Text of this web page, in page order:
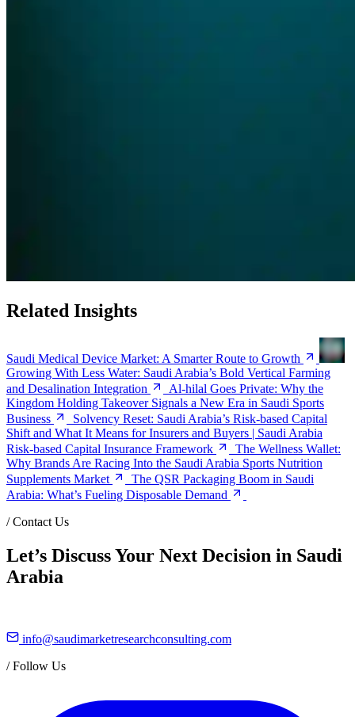
Related Insights
Saudi Medical Device Market: A Smarter Route to Growth
Growing With Less Water: Saudi Arabia’s Bold Vertical Farming
and Desalination Integration
Al-hilal Goes Private: Why the
Kingdom Holding Takeover Signals a New Era in Saudi Sports
Business
Solvency Reset: Saudi Arabia’s Risk-based Capital
Shift and What It Means for Insurers and Buyers | Saudi Arabia
Risk-based Capital Insurance Framework
The Wellness Wallet:
Why Brands Are Racing Into the Saudi Arabia Sports Nutrition
Supplements Market
The QSR Packaging Boom in Saudi
Arabia: What’s Fueling Disposable Demand
/Contact Us
Let’s Discuss Your Next Decision in Saudi
Arabia
info@saudimarketresearchconsulting.com
/Follow Us